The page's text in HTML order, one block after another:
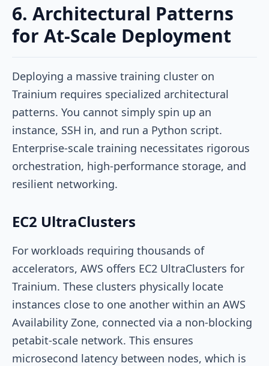
6. Architectural Patterns
for At-Scale Deployment
Deploying a massive training cluster on
Trainium requires specialized architectural
patterns. You cannot simply spin up an
instance, SSH in, and run a Python script.
Enterprise-scale training necessitates rigorous
orchestration, high-performance storage, and
resilient networking.
EC2 UltraClusters
For workloads requiring thousands of
accelerators, AWS offers EC2 UltraClusters for
Trainium. These clusters physically locate
instances close to one another within an AWS
Availability Zone, connected via a non-blocking
petabit-scale network. This ensures
microsecond latency between nodes, which is